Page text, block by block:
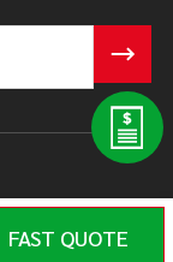
FAST QUOTE